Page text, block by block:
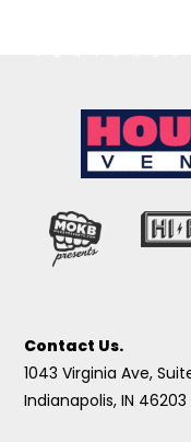
Contact Us.
1043 Virginia Ave,
Indianapolis, IN 46203